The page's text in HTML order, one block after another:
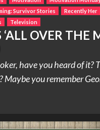
Survivor Stories
Recently Her
Television
‘ALL OVER THE
have you heard of it?
Maybe you remember